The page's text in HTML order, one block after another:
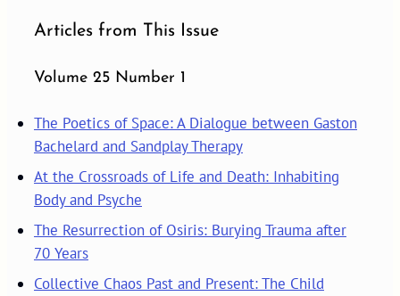
Articles from This Issue
Volume 25 Number 1
The Poetics of Space: A Dialogue between Gaston
Bachelard and Sandplay Therapy
At the Crossroads of Life and Death: Inhabiting
Body and Psyche
The Resurrection of Osiris: Burying Trauma after
70 Years
Collective Chaos Past and Present: The Child